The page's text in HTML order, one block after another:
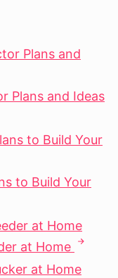
Plans and Ideas
to Build Your
at Home